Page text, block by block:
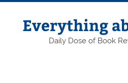
Skip
contentEverything
Daily Dose of Book